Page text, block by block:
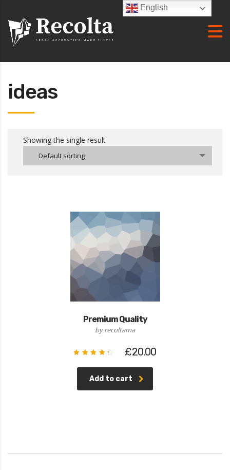
ideas
Showing the single result
Default sorting
Premium Quality
by recoltama
4.50
5
£20.00
Add to cart
English